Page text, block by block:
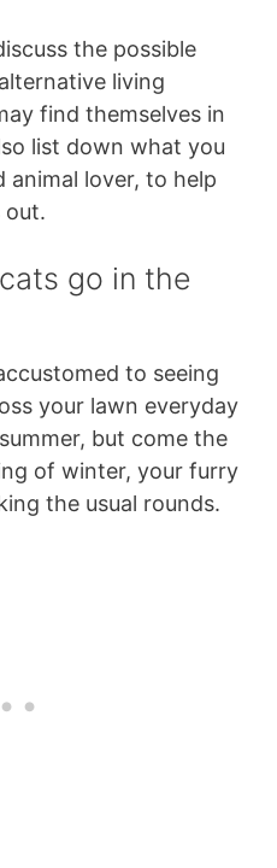
the possible
living
find themselves in
list down what you
animal lover, to help
out.
go in the
to seeing
your lawn everyday
but come the
of winter, your furry
the usual rounds.